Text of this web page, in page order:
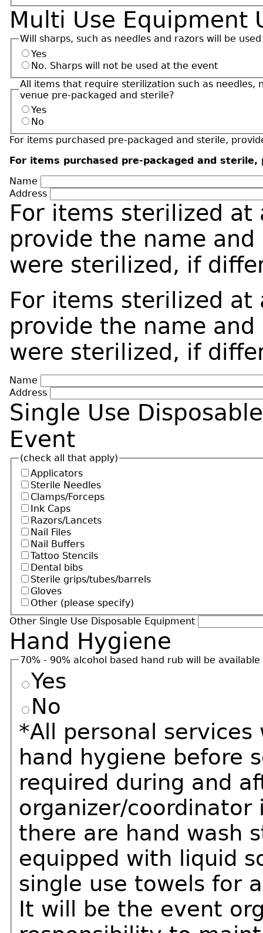
Multi Use Equipment
Will sharps, such as needles and razors will be
Yes
No. Sharps will not be used at the event
All items that require sterilization such as
venue pre-packaged and sterile?
Yes
No
For items purchased pre-packaged and sterile,
For items purchased pre-packaged and
Name
Address
For items sterilized at
provide the name
were sterilized, if
For items sterilized at
provide the name
were sterilized, if
Name
Address
Single Use
Event
(check all that apply)
Applicators
Sterile Needles
Clamps/Forceps
Ink Caps
Razors/Lancets
Nail Files
Nail Buffers
Tattoo Stencils
Dental bibs
Sterile grips/tubes/barrels
Gloves
Other (please specify)
Other Single Use Disposable Equipment
Hand Hygiene
70% - 90% alcohol based hand rub will be
Yes
No
*All personal
hand hygiene before
required during and
organizer/coordinator
there are hand wash
equipped with liquid
single use towels for
It will be the event